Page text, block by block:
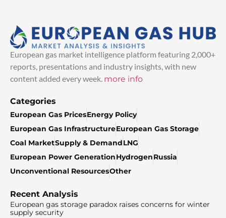
European gas market intelligence platform featuring 2,000+
reports, presentations and industry insights, with new
content added every week. more info
Categories
European Gas PricesEnergy Policy
European Gas InfrastructureEuropean Gas Storage
Coal MarketSupply & DemandLNG
European Power GenerationHydrogenRussia
Unconventional ResourcesOther
Recent Analysis
European gas storage paradox raises concerns for winter
supply security